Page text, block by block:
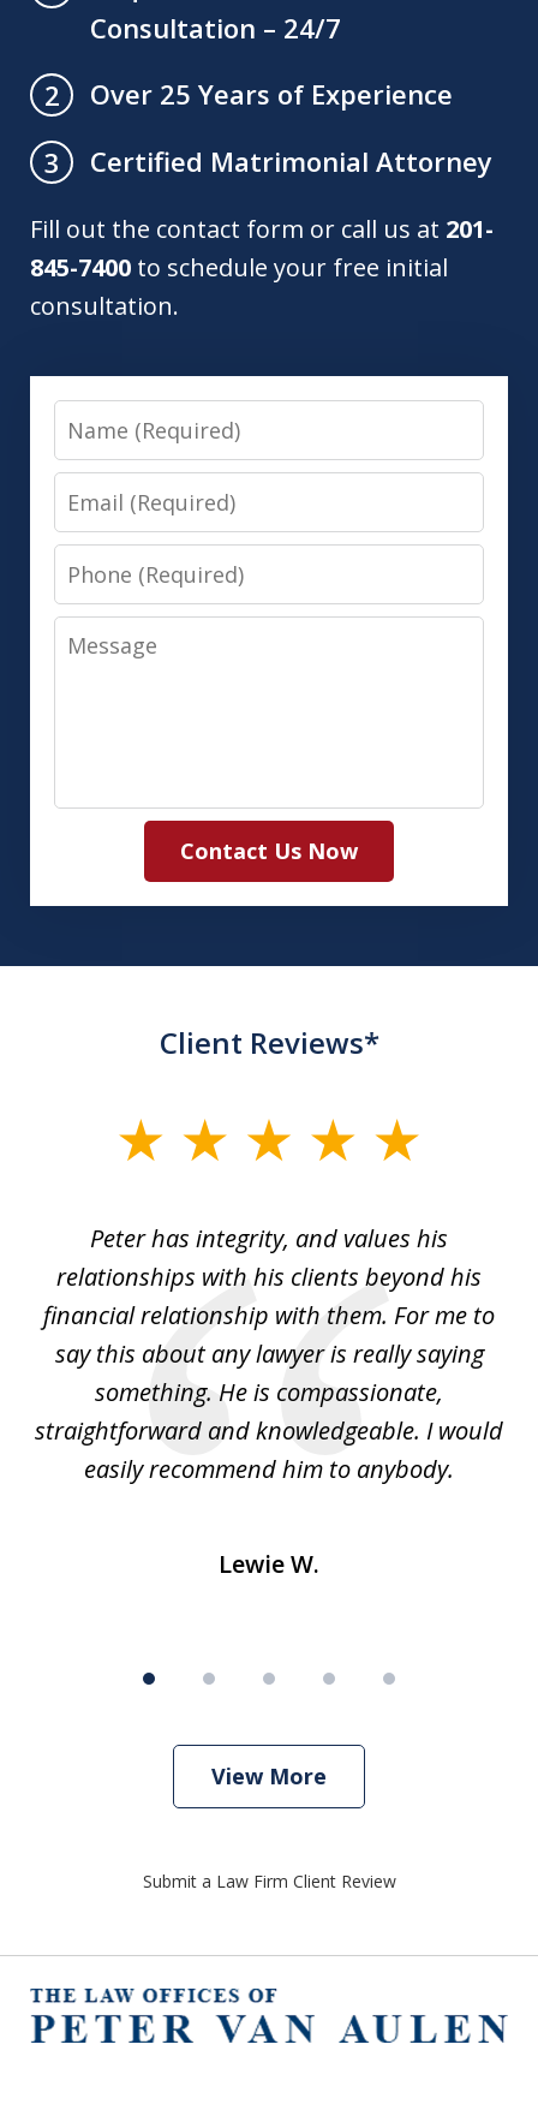
Consultation – 24/7
2
Over 25 Years of Experience
3
Certified Matrimonial Attorney
Fill out the contact form or call us at 201-
845-7400 to schedule your free initial
consultation.
Name
Email
Phone
Message
Contact Us Now
Client Reviews*
Peter has integrity, and values his
relationships with his clients beyond his
financial relationship with them. For me to
say this about any lawyer is really saying
something. He is compassionate,
straightforward and knowledgeable. I would
easily recommend him to anybody.
Lewie W.
View More
Submit a Law Firm Client Review